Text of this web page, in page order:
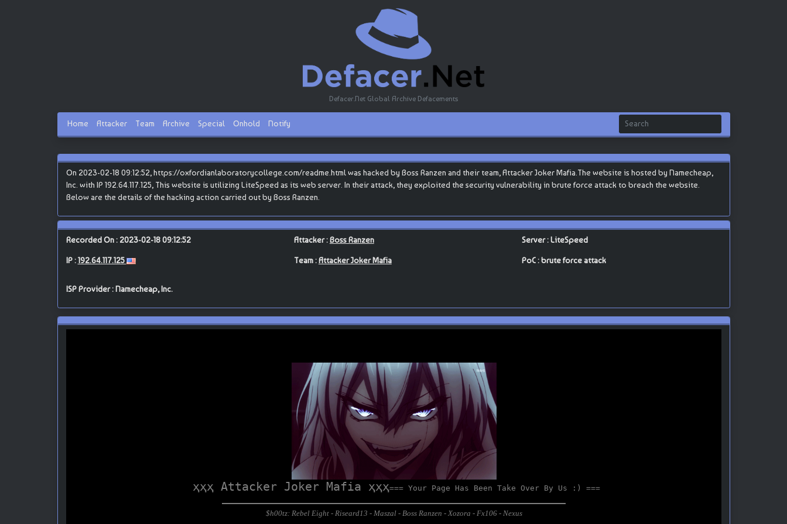
Defacer.Net Global Archive Defacements
Home Attacker Team Archive Special Onhold Notify
On 2023-02-18 09:12:52, https://oxfordianlaboratorycollege.com/readme.html was hacked by Boss Ranzen and their team, Attacker Joker Mafia.The website is hosted by Namecheap,
Inc. with IP 192.64.117.125, This website is utilizing LiteSpeed as its web server. In their attack, they exploited the security vulnerability in brute force attack to breach the website.
Below are the details of the hacking action carried out by Boss Ranzen.
Recorded On : 2023-02-18 09:12:52
IP :192.64.117.125
Attacker :Boss Ranzen
Team :Attacker Joker Mafia
Server : LiteSpeed
PoC : brute force attack
ISP Provider : Namecheap, Inc.